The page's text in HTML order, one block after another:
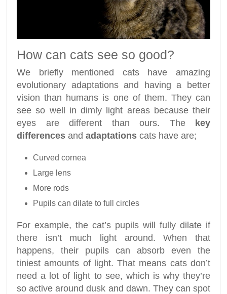
How can cats see so good?
We briefly mentioned cats have amazing
evolutionary adaptations and having a better
vision than humans is one of them. They can
see so well in dimly light areas because their
eyes are different than ours. The key
differences and adaptations cats have are;
Curved cornea
Large lens
More rods
Pupils can dilate to full circles
For example, the cat’s pupils will fully dilate if
there isn’t much light around. When that
happens, their pupils can absorb even the
tiniest amounts of light. That means cats don’t
need a lot of light to see, which is why they’re
so active around dusk and dawn. They can spot